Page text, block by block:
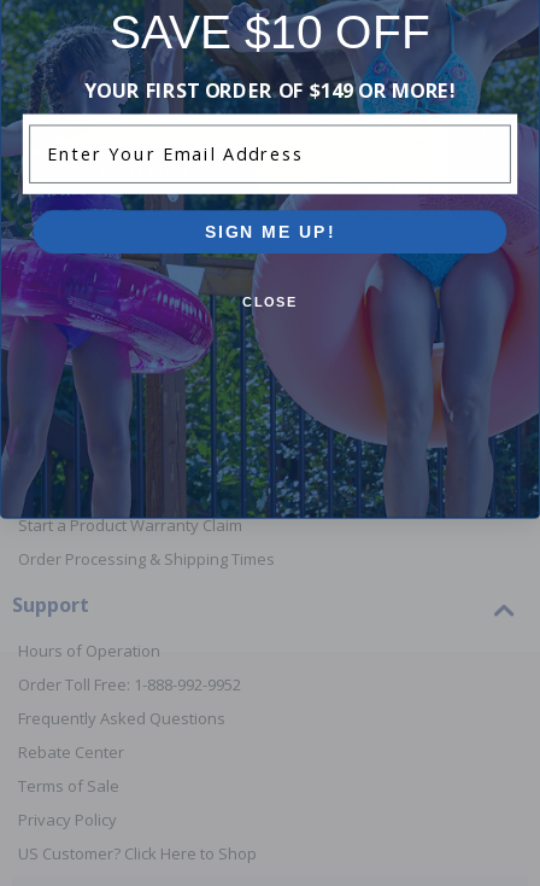
SAVE $500
When You Purchase an Above Ground Pool Kit
with a Deluxe Equipment Package
Just
With
Orders
Your Account
View or Cancel an Order
Return a Product
Report Lost or Damaged Products
Start a Product Warranty Claim
Order Processing & Shipping Times
Support
Hours of Operation
Order Toll Free: 1-888-992-9952
Frequently Asked Questions
Rebate Center
Terms of Sale
Privacy Policy
US Customer? Click Here to Shop
SAVE $10 OFF
YOUR FIRST ORDER OF $149 OR MORE!
SIGN ME UP!
CLOSE